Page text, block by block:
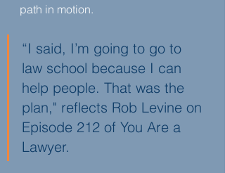
path in motion.
“I said, I’m going to go to
law school because I can
help people. That was the
plan," reflects Rob Levine on
Episode 212 of You Are a
Lawyer.